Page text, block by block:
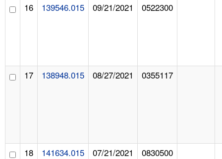
16 139546.015 09/21/2021 0522300
17 138948.015 08/27/2021 0355117
18 141634.015 07/21/2021 0830500